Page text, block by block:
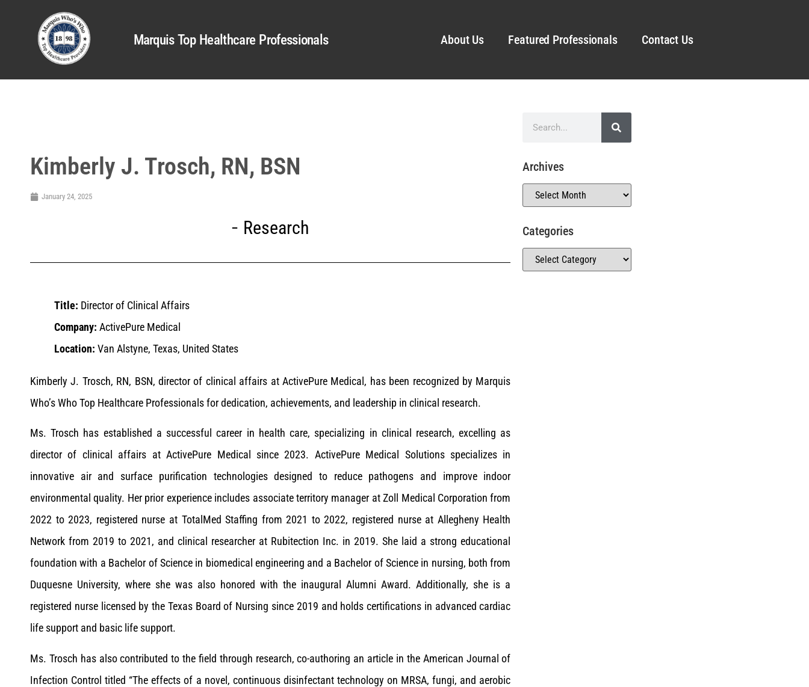
Marquis Top Healthcare Professionals About Us Featured Professionals Contact Us
Kimberly J. Trosch, RN, BSN
January 24, 2025
Research
Title: Director of Clinical Affairs
Company: ActivePure Medical
Location: Van Alstyne, Texas, United States
Kimberly J. Trosch, RN, BSN, director of clinical affairs at ActivePure Medical, has been recognized by Marquis
Who’s Who Top Healthcare Professionals for dedication, achievements, and leadership in clinical research.
Ms. Trosch has established a successful career in health care, specializing in clinical research, excelling as
director of clinical affairs at ActivePure Medical since 2023. ActivePure Medical Solutions specializes in
innovative air and surface purification technologies designed to reduce pathogens and improve indoor
environmental quality. Her prior experience includes associate territory manager at Zoll Medical Corporation from
2022 to 2023, registered nurse at TotalMed Staffing from 2021 to 2022, registered nurse at Allegheny Health
Network from 2019 to 2021, and clinical researcher at Rubitection Inc. in 2019. She laid a strong educational
foundation with a Bachelor of Science in biomedical engineering and a Bachelor of Science in nursing, both from
Duquesne University, where she was also honored with the inaugural Alumni Award. Additionally, she is a
registered nurse licensed by the Texas Board of Nursing since 2019 and holds certifications in advanced cardiac
life support and basic life support.
Ms. Trosch has also contributed to the field through research, co-authoring an article in the American Journal of
Infection Control titled “The effects of a novel, continuous disinfectant technology on MRSA, fungi, and aerobic
Archives
Categories